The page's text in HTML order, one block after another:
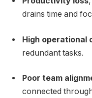
drains time and
High operational
redundant tasks.
Poor team
connected